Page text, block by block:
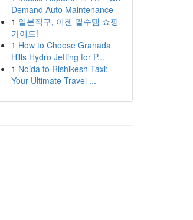
Demand Auto Maintenance
1 일본직구, 이젠 필수템 쇼핑
가이드!
1 How to Choose Granada
Hills Hydro Jetting for P...
1 Noida to Rishikesh Taxi:
Your Ultimate Travel ...